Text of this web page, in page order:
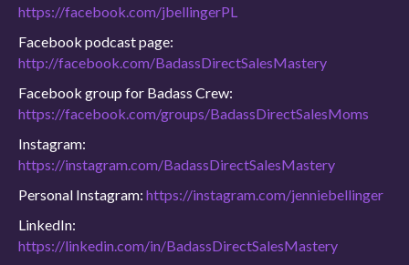
https://facebook.com/jbellingerPL
Facebook podcast page:
http://facebook.com/BadassDirectSalesMastery
Facebook group for Badass Crew:
https://facebook.com/groups/BadassDirectSalesMoms
Instagram:
https://instagram.com/BadassDirectSalesMastery
Personal Instagram: https://instagram.com/jenniebellinger
LinkedIn:
https://linkedin.com/in/BadassDirectSalesMastery